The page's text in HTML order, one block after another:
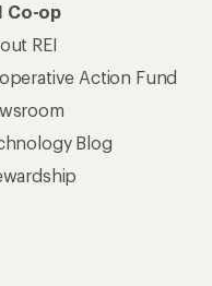
Co-op
REI
Action Fund
Blog